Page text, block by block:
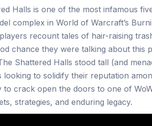
Halls is one of the most infamous
complex in World of Warcraft’s
recount tales of hair-raising
chance they were talking about this
Shattered Halls stood tall (and
looking to solidify their reputation
to crack open the doors to one of
strategies, and enduring legacy.